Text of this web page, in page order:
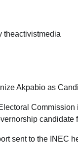
theactivistmedia
Akpabio as
candidate
sent to the INEC